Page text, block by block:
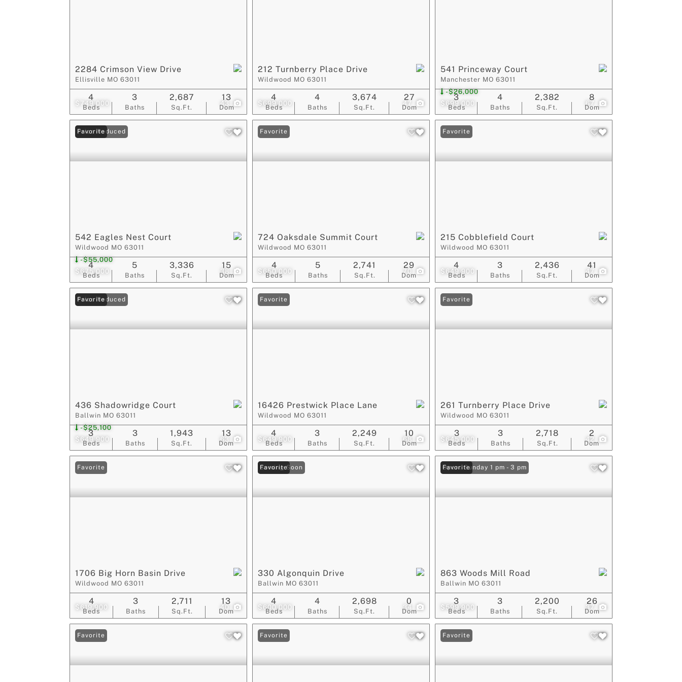
$749,000 43
2284 Crimson View Drive
Ellisville MO 63011
Beds
4
Baths
3
Sq.Ft.
2,687
Dom
13
$699,000 47
212 Turnberry Place Drive
Wildwood MO 63011
Beds
4
Baths
4
Sq.Ft.
3,674
Dom
27
$699,000
-$26,000
67
541 Princeway Court
Manchester MO 63011
Beds
3
Baths
4
Sq.Ft.
2,382
Dom
8
$675,000
-$55,000
38
Price Reduced
Favorite
542 Eagles Nest Court
Wildwood MO 63011
Beds
4
Baths
5
Sq.Ft.
3,336
Dom
15
$650,000 70
Favorite
724 Oaksdale Summit Court
Wildwood MO 63011
Beds
4
Baths
5
Sq.Ft.
2,741
Dom
29
$649,900 47
Favorite
215 Cobblefield Court
Wildwood MO 63011
Beds
4
Baths
3
Sq.Ft.
2,436
Dom
41
$649,900
-$25,100
63
Price Reduced
Favorite
436 Shadowridge Court
Ballwin MO 63011
Beds
3
Baths
3
Sq.Ft.
1,943
Dom
13
$649,900 68
Favorite
16426 Prestwick Place Lane
Wildwood MO 63011
Beds
4
Baths
3
Sq.Ft.
2,249
Dom
10
$645,000 42
Favorite
261 Turnberry Place Drive
Wildwood MO 63011
Beds
3
Baths
3
Sq.Ft.
2,718
Dom
2
$619,900 40
Favorite
1706 Big Horn Basin Drive
Wildwood MO 63011
Beds
4
Baths
3
Sq.Ft.
2,711
Dom
13
$600,000 34
Coming Soon
Favorite
330 Algonquin Drive
Ballwin MO 63011
Beds
4
Baths
4
Sq.Ft.
2,698
Dom
0
$599,900 37
Open: Sunday 1 pm - 3 pm
Favorite
863 Woods Mill Road
Ballwin MO 63011
Beds
3
Baths
3
Sq.Ft.
2,200
Dom
26
Favorite Favorite Favorite